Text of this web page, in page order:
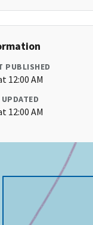
PUBLISHED
12:00 AM
12:00 AM